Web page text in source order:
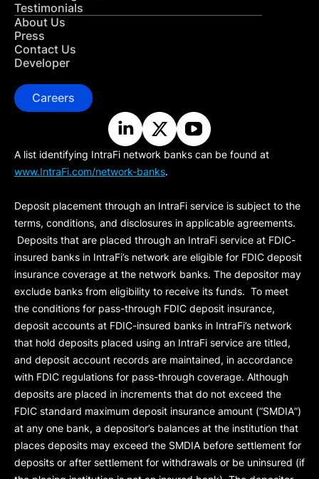
Testimonials
About Us
Press
Contact Us
Developer
Careers
A list identifying IntraFi network banks can be found at
www.IntraFi.com/network-banks.
Deposit placement through an IntraFi service is subject to the
terms, conditions, and disclosures in applicable agreements.
Deposits that are placed through an IntraFi service at FDIC-
insured banks in IntraFi’s network are eligible for FDIC deposit
insurance coverage at the network banks. The depositor may
exclude banks from eligibility to receive its funds. To meet
the conditions for pass-through FDIC deposit insurance,
deposit accounts at FDIC-insured banks in IntraFi’s network
that hold deposits placed using an IntraFi service are titled,
and deposit account records are maintained, in accordance
with FDIC regulations for pass-through coverage. Although
deposits are placed in increments that do not exceed the
FDIC standard maximum deposit insurance amount (“SMDIA”)
at any one bank, a depositor’s balances at the institution that
places deposits may exceed the SMDIA before settlement for
deposits or after settlement for withdrawals or be uninsured (if